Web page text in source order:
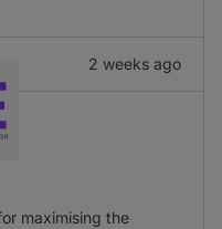
2 weeks ago
maximising the